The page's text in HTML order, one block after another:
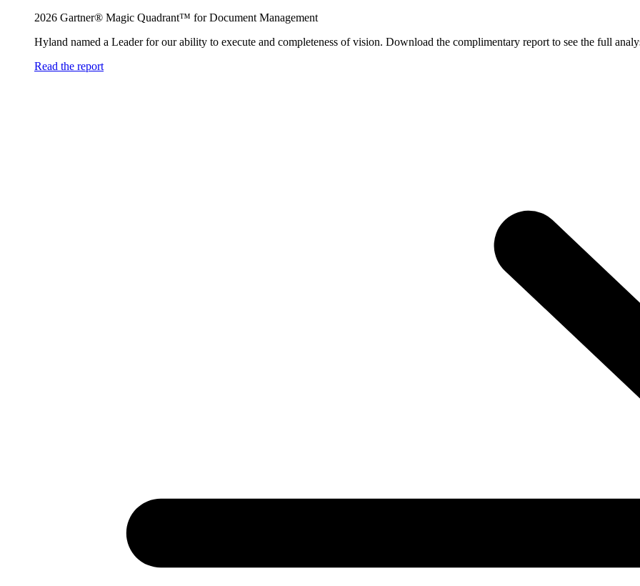
2026 Gartner® Magic Quadrant™ for Document Management
Hyland named a Leader for our ability to execute and completeness of vision. Download the complimentary report to see the full
Read the report